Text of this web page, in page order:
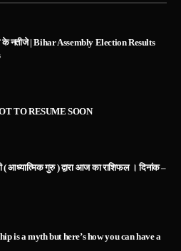
के नतीजे | Bihar Assembly Election Results
TO RESUME SOON
( आध्यात्मिक गुरु ) द्वारा आज का राशिफल । दिनांक –
is a myth but here’s how you can have a